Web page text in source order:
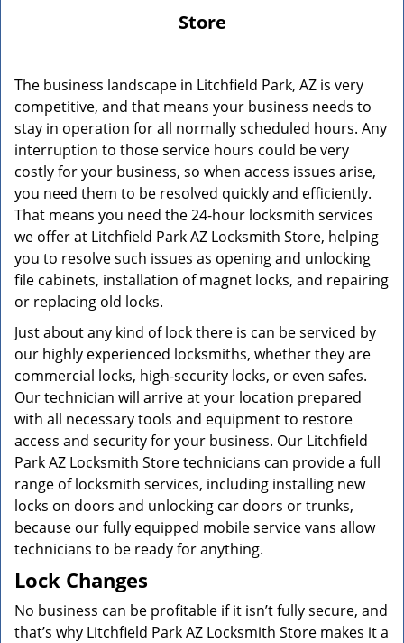
t
i
n
Store
The business landscape in Litchfield Park, AZ is very
competitive, and that means your business needs to
stay in operation for all normally scheduled hours. Any
interruption to those service hours could be very
costly for your business, so when access issues arise,
you need them to be resolved quickly and efficiently.
That means you need the 24-hour locksmith services
we offer at Litchfield Park AZ Locksmith Store, helping
you to resolve such issues as opening and unlocking
file cabinets, installation of magnet locks, and repairing
or replacing old locks.
Just about any kind of lock there is can be serviced by
our highly experienced locksmiths, whether they are
commercial locks, high-security locks, or even safes.
Our technician will arrive at your location prepared
with all necessary tools and equipment to restore
access and security for your business. Our Litchfield
Park AZ Locksmith Store technicians can provide a full
range of locksmith services, including installing new
locks on doors and unlocking car doors or trunks,
because our fully equipped mobile service vans allow
technicians to be ready for anything.
Lock Changes
No business can be profitable if it isn’t fully secure, and
that’s why Litchfield Park AZ Locksmith Store makes it a